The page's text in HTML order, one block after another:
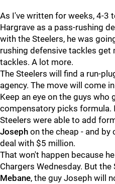
As I've written for weeks, 4-3
Hargrave as a pass-rushing
with the Steelers, he was
rushing defensive tackles get
tackles. A lot more.
The Steelers will find a run-
agency. The move will come
Keep an eye on the guys
compensatory picks formula.
Steelers were able to add
Joseph on the cheap - and by
deal with $5 million.
That won't happen because
Chargers Wednesday. But
Mebane, the guy Joseph will